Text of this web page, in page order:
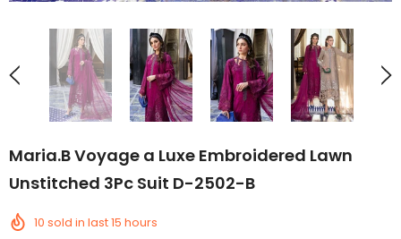
Maria.B Voyage a Luxe Embroidered Lawn
Unstitched 3Pc Suit D-2502-B
10 sold in last15 hours